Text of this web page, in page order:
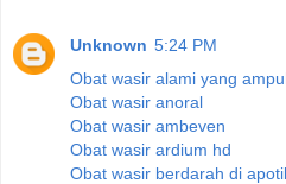
Unknown 5:24 PM
Obat wasir alami yang
Obat wasir anoral
Obat wasir ambeven
Obat wasir ardium hd
Obat wasir berdarah di